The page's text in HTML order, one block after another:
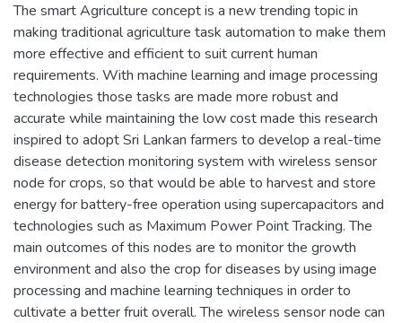
The smart Agriculture concept is a new trending topic in
making traditional agriculture task automation to make them
more effective and efficient to suit current human
requirements. With machine learning and image processing
technologies those tasks are made more robust and
accurate while maintaining the low cost made this research
inspired to adopt Sri Lankan farmers to develop a real-time
disease detection monitoring system with wireless sensor
node for crops, so that would be able to harvest and store
energy for battery-free operation using supercapacitors and
technologies such as Maximum Power Point Tracking. The
main outcomes of this nodes are to monitor the growth
environment and also the crop for diseases by using image
processing and machine learning techniques in order to
cultivate a better fruit overall. The wireless sensor node can